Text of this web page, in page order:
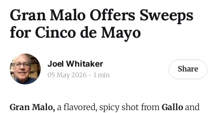
Gran Malo Offers Sweeps
for Cinco de Mayo
Joel Whitaker
05 May 2026 1 min
Share
Gran Malo, a flavored, spicy shot fromGalloand